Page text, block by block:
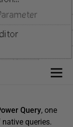
Query, one
queries.